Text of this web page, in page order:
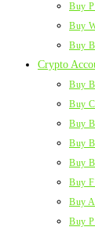
Buy
Buy
Buy
Crypto
Buy
Buy
Buy
Buy
Buy
Buy
Buy
Buy